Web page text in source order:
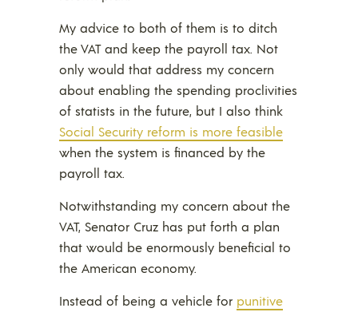
My advice to both of them is to ditch
the VAT and keep the payroll tax. Not
only would that address my concern
about enabling the spending proclivities
of statists in the future, but I also think
Social Security reform is more feasible
when the system is financed by the
payroll tax.
Notwithstanding my concern about the
VAT, Senator Cruz has put forth a plan
that would be enormously beneficial to
the American economy.
Instead of being a vehicle for punitive